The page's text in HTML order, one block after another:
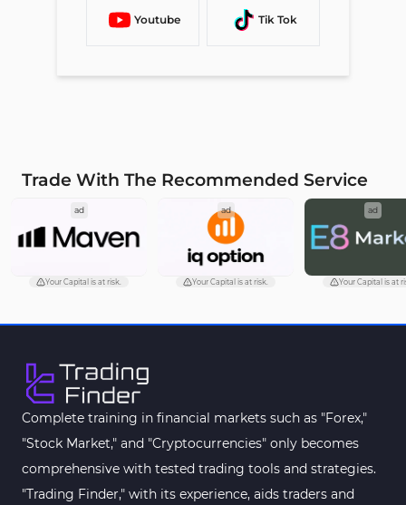
Youtube Tik Tok
Trade With The Recommended Service
ad
Your Capital is at risk.
ad
Your Capital is at risk.
ad
Your Capital is at
Complete training in financial markets such as "Forex,"
"Stock Market," and "Cryptocurrencies" only becomes
comprehensive with tested trading tools and strategies.
"Trading Finder," with its experience, aids traders and